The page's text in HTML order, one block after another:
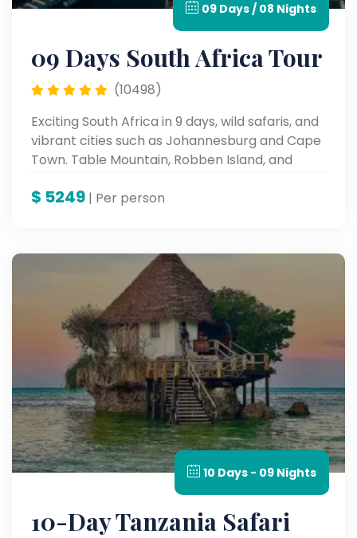
09 Days / 08 Nights
09 Days South Africa Tour
(10498)
Exciting South Africa in 9 days, wild safaris, and
vibrant cities such as Johannesburg and Cape
Town. Table Mountain, Robben Island, and
the iconic sites and an unforgettable
$ 5249 | Per person
10 Days - 09 Nights
10-Day Tanzania Safari